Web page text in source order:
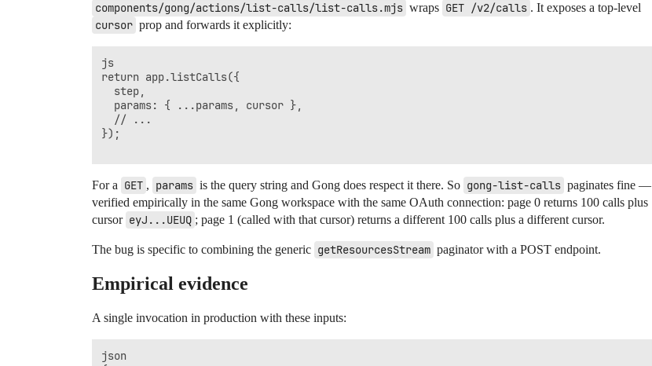
components/gong/actions/list-calls/list-calls.mjs wraps GET /v2/calls . It exposes a top-level
cursor prop and forwards it explicitly:
js
return app.listCalls({
  step,
  params: { ...params, cursor },
  // ...
});
For a GET , params is the query string and Gong does respect it there. So gong-list-calls paginates fine —
verified empirically in the same Gong workspace with the same OAuth connection: page 0 returns 100 calls plus
cursor eyJ...UEUQ ; page 1 (called with that cursor) returns a different 100 calls plus a different cursor.
The bug is specific to combining the generic getResourcesStream paginator with a POST endpoint.
Empirical evidence
A single invocation in production with these inputs:
json